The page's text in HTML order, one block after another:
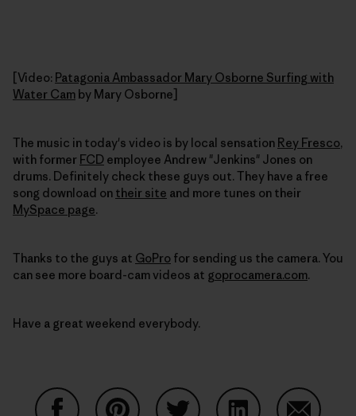
[Video: Patagonia Ambassador Mary Osborne Surfing with
Water Cam by Mary Osborne]
The music in today's video is by local sensation Rey Fresco,
with former FCD employee Andrew "Jenkins" Jones on
drums. Definitely check these guys out. They have a free
song download on their site and more tunes on their
MySpace page.
Thanks to the guys at GoPro for sending us the camera. You
can see more board-cam videos at goprocamera.com.
Have a great weekend everybody.